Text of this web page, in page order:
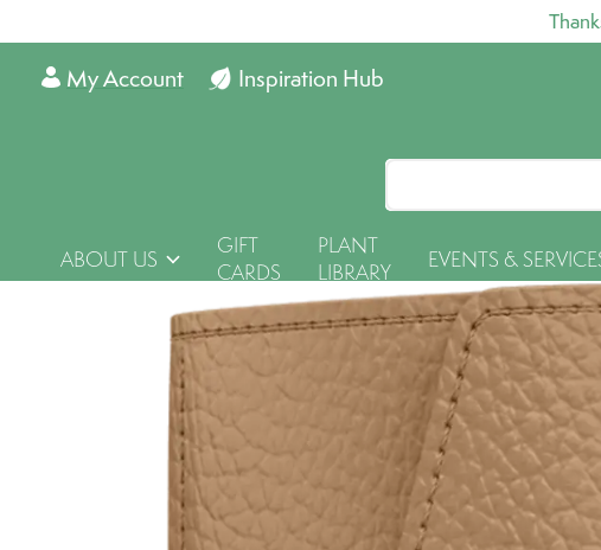
Inspiration Hub
My Account
ABOUT US
GIFT
CARDS
PLANT
LIBRARY
EVENTS &